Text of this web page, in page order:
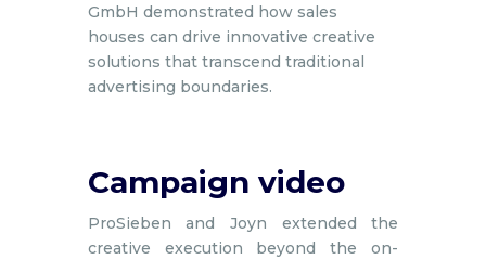
GmbH demonstrated how sales
houses can drive innovative creative
solutions that transcend traditional
advertising boundaries.
Campaign video
ProSieben and Joyn extended the
creative execution beyond the on-